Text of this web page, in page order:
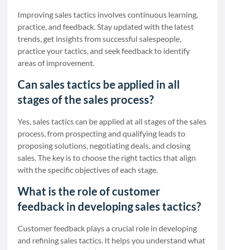
Improving sales tactics involves continuous learning,
practice, and feedback. Stay updated with the latest
trends, get insights from successful salespeople,
practice your tactics, and seek feedback to identify
areas of improvement.
Can sales tactics be applied in all
stages of the sales process?
Yes, sales tactics can be applied at all stages of the sales
process, from prospecting and qualifying leads to
proposing solutions, negotiating deals, and closing
sales. The key is to choose the right tactics that align
with the specific objectives of each stage.
What is the role of customer
feedback in developing sales tactics?
Customer feedback plays a crucial role in developing
and refining sales tactics. It helps you understand what